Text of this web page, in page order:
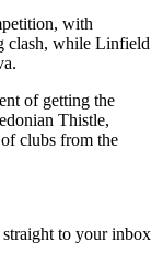
with
clash, while Linfield
of getting the
Thistle,
clubs from the
to your inbox